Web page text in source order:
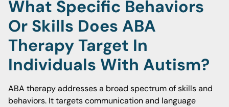
What Specific Behaviors
Or Skills Does ABA
Therapy Target In
Individuals With Autism?
ABA therapy addresses a broad spectrum of skills and
behaviors. It targets communication and language